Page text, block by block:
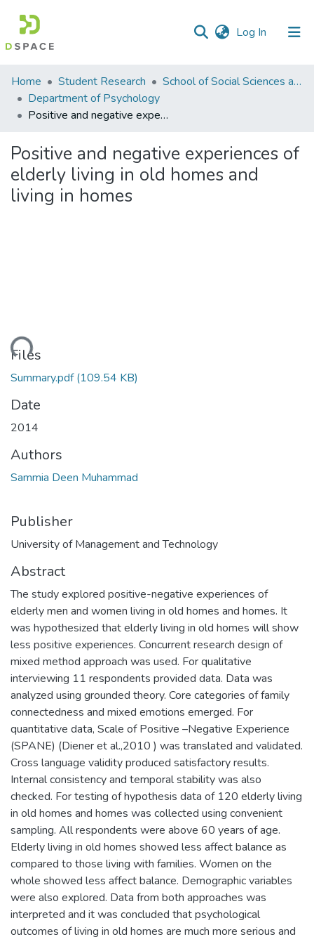
Log In (current)
Communities
&
Collections
Statistics
Home Student Research
School of Social Sciences and Humanities (SSS&H)
Department of Psychology
Positive and negative experiences of elderly living in old homes and living in homes
Positive and negative experiences of
elderly living in old homes and
living in homes
Files
Summary.pdf(109.54 KB)
Date
2014
Authors
Sammia Deen Muhammad
Publisher
University of Management and Technology
Abstract
The study explored positive-negative experiences of
elderly men and women living in old homes and homes. It
was hypothesized that elderly living in old homes will show
less positive experiences. Concurrent research design of
mixed method approach was used. For qualitative
interviewing 11 respondents provided data. Data was
analyzed using grounded theory. Core categories of family
connectedness and mixed emotions emerged. For
quantitative data, Scale of Positive –Negative Experience
(SPANE) (Diener et al.,2010 ) was translated and validated.
Cross language validity produced satisfactory results.
Internal consistency and temporal stability was also
checked. For testing of hypothesis data of 120 elderly living
in old homes and homes was collected using convenient
sampling. All respondents were above 60 years of age.
Elderly living in old homes showed less affect balance as
compared to those living with families. Women on the
whole showed less affect balance. Demographic variables
were also explored. Data from both approaches was
interpreted and it was concluded that psychological
outcomes of living in old homes are much more serious and